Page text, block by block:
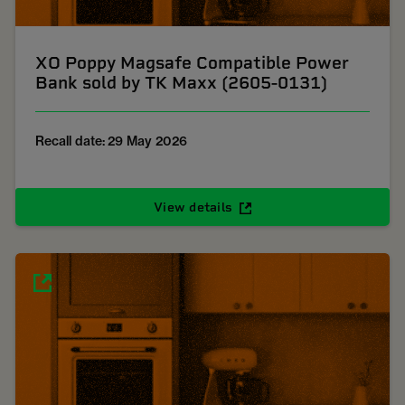
XO Poppy Magsafe Compatible Power
Bank sold by TK Maxx (2605-0131)
Recall date: 29 May 2026
View details